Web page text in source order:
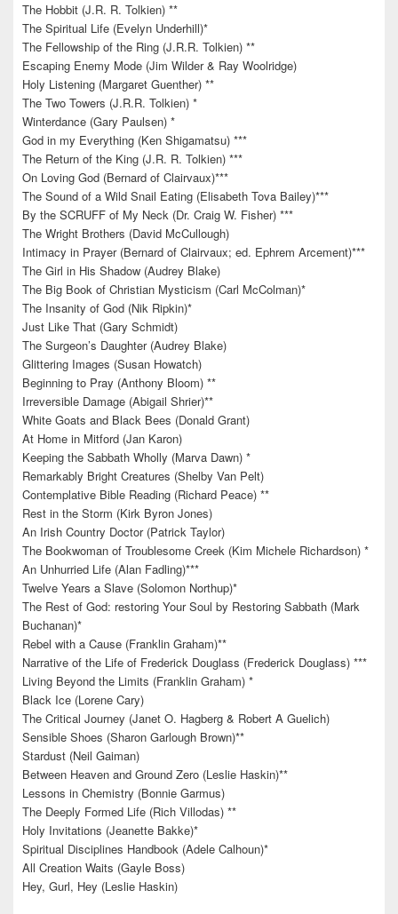
The Hobbit (J.R. R. Tolkien) **
The Spiritual Life (Evelyn Underhill)*
The Fellowship of the Ring (J.R.R. Tolkien) **
Escaping Enemy Mode (Jim Wilder & Ray Woolridge)
Holy Listening (Margaret Guenther) **
The Two Towers (J.R.R. Tolkien) *
Winterdance (Gary Paulsen) *
God in my Everything (Ken Shigamatsu) ***
The Return of the King (J.R. R. Tolkien) ***
On Loving God (Bernard of Clairvaux)***
The Sound of a Wild Snail Eating (Elisabeth Tova Bailey)***
By the SCRUFF of My Neck (Dr. Craig W. Fisher) ***
The Wright Brothers (David McCullough)
Intimacy in Prayer (Bernard of Clairvaux; ed. Ephrem Arcement)***
The Girl in His Shadow (Audrey Blake)
The Big Book of Christian Mysticism (Carl McColman)*
The Insanity of God (Nik Ripkin)*
Just Like That (Gary Schmidt)
The Surgeon’s Daughter (Audrey Blake)
Glittering Images (Susan Howatch)
Beginning to Pray (Anthony Bloom) **
Irreversible Damage (Abigail Shrier)**
White Goats and Black Bees (Donald Grant)
At Home in Mitford (Jan Karon)
Keeping the Sabbath Wholly (Marva Dawn) *
Remarkably Bright Creatures (Shelby Van Pelt)
Contemplative Bible Reading (Richard Peace) **
Rest in the Storm (Kirk Byron Jones)
An Irish Country Doctor (Patrick Taylor)
The Bookwoman of Troublesome Creek (Kim Michele Richardson) *
An Unhurried Life (Alan Fadling)***
Twelve Years a Slave (Solomon Northup)*
The Rest of God: restoring Your Soul by Restoring Sabbath (Mark
Buchanan)*
Rebel with a Cause (Franklin Graham)**
Narrative of the Life of Frederick Douglass (Frederick Douglass) ***
Living Beyond the Limits (Franklin Graham) *
Black Ice (Lorene Cary)
The Critical Journey (Janet O. Hagberg & Robert A Guelich)
Sensible Shoes (Sharon Garlough Brown)**
Stardust (Neil Gaiman)
Between Heaven and Ground Zero (Leslie Haskin)**
Lessons in Chemistry (Bonnie Garmus)
The Deeply Formed Life (Rich Villodas) **
Holy Invitations (Jeanette Bakke)*
Spiritual Disciplines Handbook (Adele Calhoun)*
All Creation Waits (Gayle Boss)
Hey, Gurl, Hey (Leslie Haskin)